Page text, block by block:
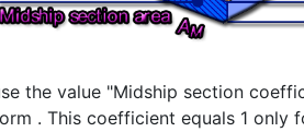
the value "Midship section
. This coefficient equals 1 only